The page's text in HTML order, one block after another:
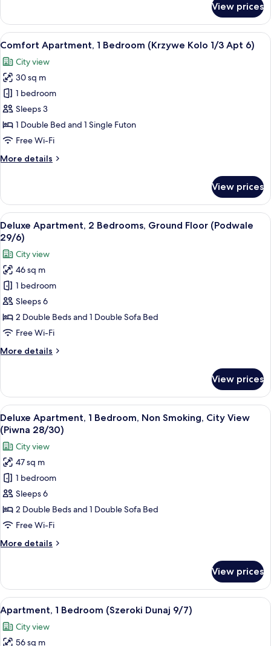
(Krzywe
Kolo
5/2)
Studio,
Queen
(Krzywe
Kolo
5/2)
View prices
View
all
photos
for
Comfort
Apartment,
1
Bedroom
Kolo
6)
A bedroom with a bed, a desk, and
9
Comfort Apartment, 1 Bedroom (Krzywe Kolo 1/3 Apt 6)
City view
30 sq m
1 bedroom
Sleeps 3
1 Double Bed and 1 Single Futon
Free Wi-Fi
More details
More
Apartment,
Bedroom
(Krzywe
Kolo
1/3
Apt
6)
View prices
View
all
photos
for
Deluxe
Apartment,
2
Bedrooms,
Ground
(Podwale
A bedroom with a bed, a bedside
11
Deluxe Apartment, 2 Bedrooms, Ground Floor (Podwale
29/6)
City view
46 sq m
1 bedroom
Sleeps 6
2 Double Beds and 1 Double Sofa Bed
Free Wi-Fi
More details
More
Apartment,
Bedrooms,
Ground
Floor
(Podwale
29/6)
View prices
View
all
photos
for
Deluxe
Apartment,
1
Bedroom,
Non
City
28/30)
Deluxe Apartment, 1 Bedroom, Non
10
Deluxe Apartment, 1 Bedroom, Non Smoking, City View
(Piwna 28/30)
City view
47 sq m
1 bedroom
Sleeps 6
2 Double Beds and 1 Double Sofa Bed
Free Wi-Fi
More details
More
Apartment,
Bedroom,
Non
Smoking,
City
View prices
View
all
photos
A dining area with a wooden table
7
Apartment, 1 Bedroom (Szeroki Dunaj 9/7)
City view
56 sq m